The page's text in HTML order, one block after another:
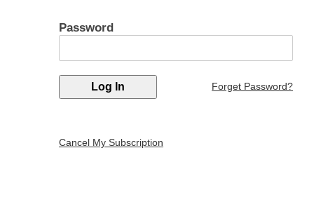
Password
Forget Password?
Cancel My Subscription